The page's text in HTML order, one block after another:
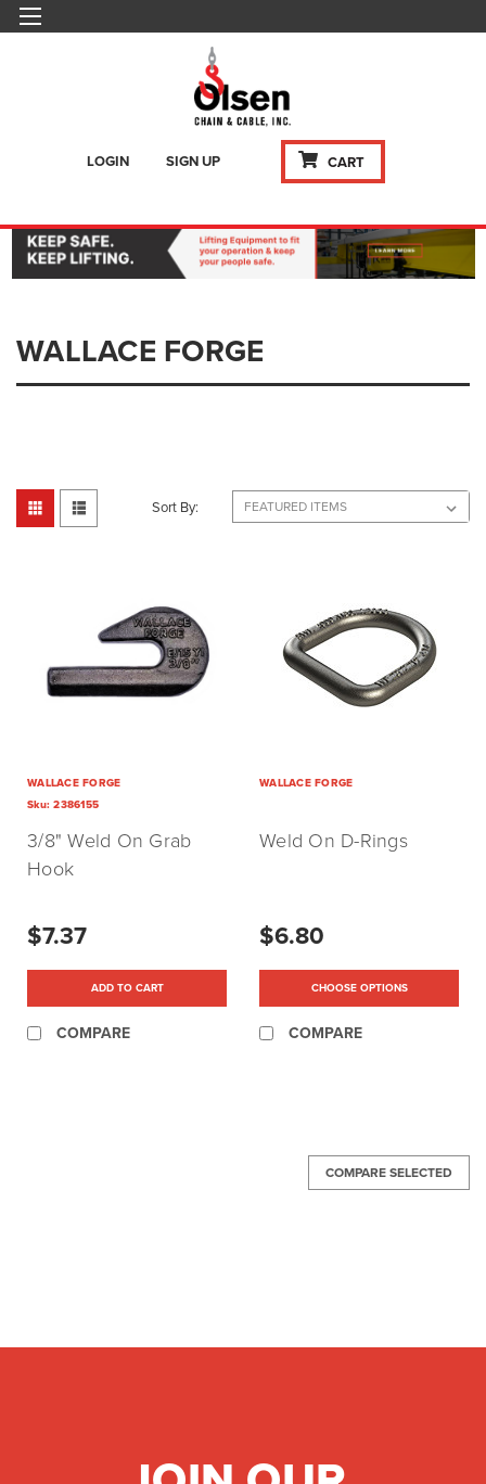
LOGIN SIGN UP CART
WALLACE FORGE
Sort By:
WALLACE FORGE
Sku: 2386155
3/8" Weld On Grab
Hook
$7.37
ADD TO CART
COMPARE
WALLACE FORGE
Weld On D-Rings
$6.80
CHOOSE OPTIONS
COMPARE
COMPARE SELECTED